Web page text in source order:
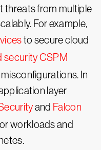
threats from multiple
For example,
to secure cloud
security CSPM
In
layer
and Falcon
workloads and